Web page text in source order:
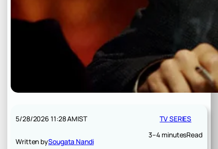
5/28/2026 11:28 AMIST
Written bySougata Nandi
TV SERIES
3–4 minutesRead